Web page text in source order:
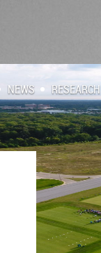
NEWS RESEARCH